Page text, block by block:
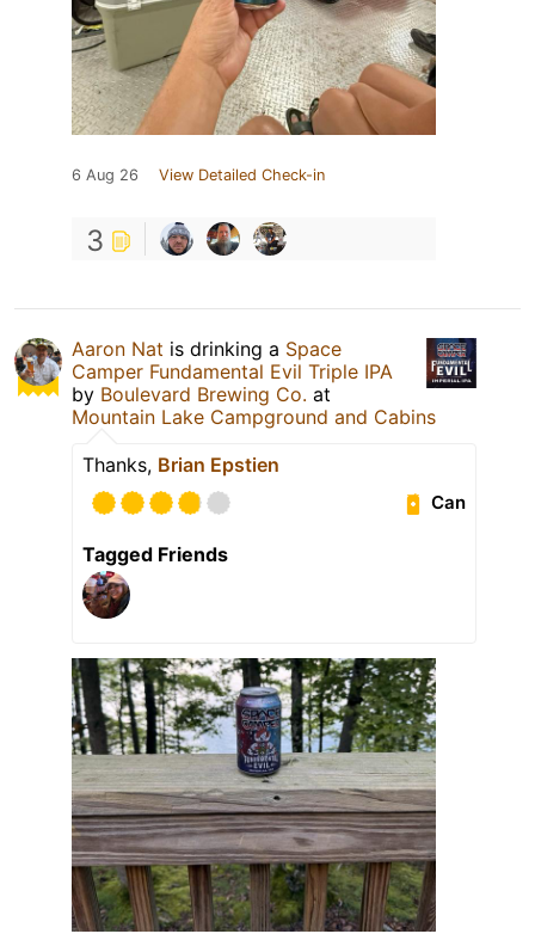
6 Aug 26 View Detailed Check-in
3
Aaron Nat is drinking a Space
Camper Fundamental Evil Triple IPA
by Boulevard Brewing Co. at
Mountain Lake Campground and Cabins
Thanks, Brian Epstien
Can
Tagged Friends